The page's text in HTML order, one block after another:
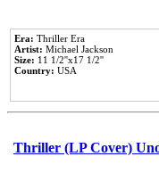
Era: Thriller Era
Artist: Michael Jackson
Size: 11 1/2''x17 1/2''
Country: USA
Thriller (LP Cover)